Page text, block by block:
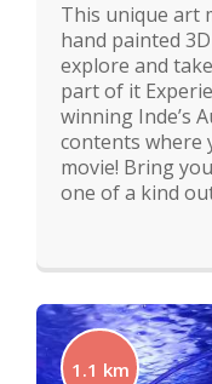
This unique art
hand painted
explore and
part of it
winning Inde’s
contents where
movie! Bring
one of a kind
1.1 km